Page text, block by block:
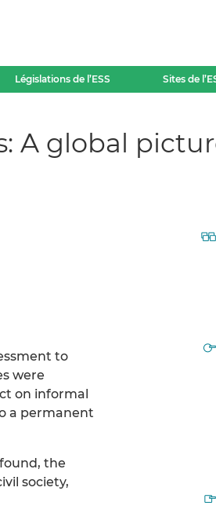
Législations de l’ESS Sites de
A global
to
were
on informal
a permanent
the
society,